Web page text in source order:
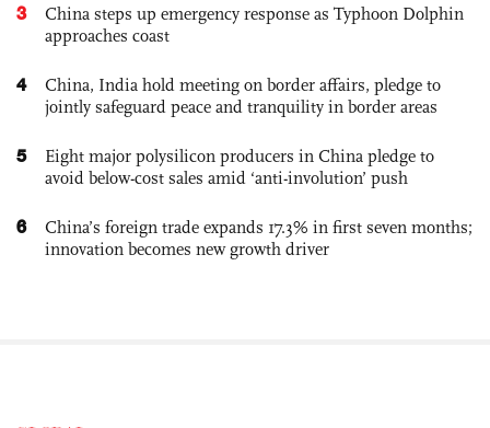
3
China steps up emergency response as Typhoon Dolphin
approaches coast
4
China, India hold meeting on border affairs, pledge to
jointly safeguard peace and tranquility in border areas
5
Eight major polysilicon producers in China pledge to
avoid below-cost sales amid ‘anti-involution’ push
6
China’s foreign trade expands 17.3% in first seven months;
innovation becomes new growth driver